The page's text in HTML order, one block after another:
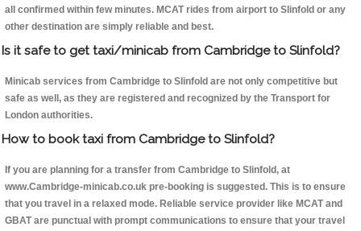
all confirmed within few minutes. MCAT rides from airport to Slinfold or any
other destination are simply reliable and best.
Is it safe to get taxi/minicab from Cambridge to Slinfold?
Minicab services from Cambridge to Slinfold are not only competitive but
safe as well, as they are registered and recognized by the Transport for
London authorities.
How to book taxi from Cambridge to Slinfold?
If you are planning for a transfer from Cambridge to Slinfold, at
www.Cambridge-minicab.co.uk pre-booking is suggested. This is to ensure
that you travel in a relaxed mode. Reliable service provider like MCAT and
GBAT are punctual with prompt communications to ensure that your travel